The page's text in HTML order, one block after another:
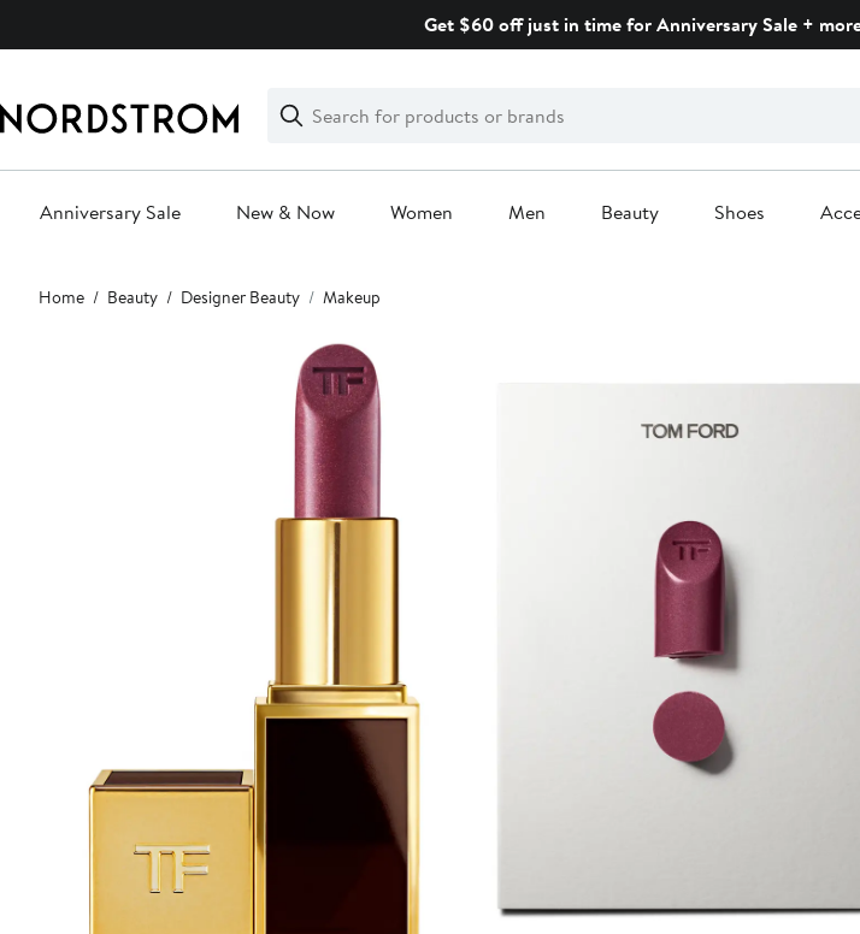
Get $60 off just in time for Anniversary Sale +
Search
Clear
Clear
Search
Anniversary Sale New & Now Women Men Beauty Shoes
Main
content
Home Beauty Designer Beauty Makeup